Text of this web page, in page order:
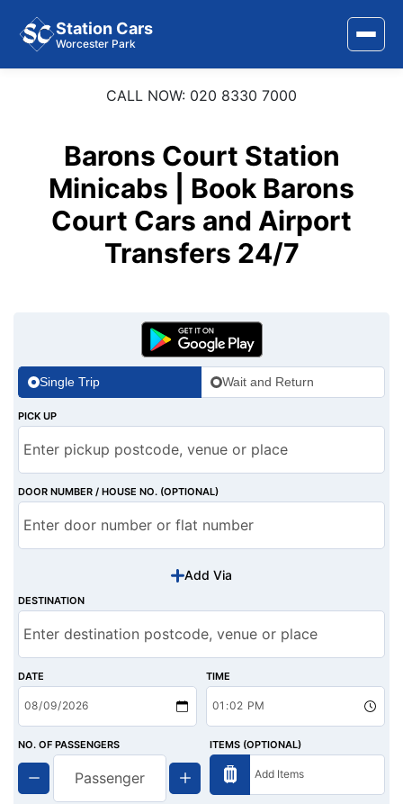
Station Cars
Worcester Park
Area Covered
Services
CALL NOW: 020 8330 7000
Barons Court Station
Minicabs | Book Barons
Court Cars and Airport
Transfers 24/7
Single Trip Wait and Return
PICK UP
DOOR NUMBER / HOUSE NO. (OPTIONAL)
Add Via
DESTINATION
DATE TIME
NO. OF PASSENGERS ITEMS (OPTIONAL)